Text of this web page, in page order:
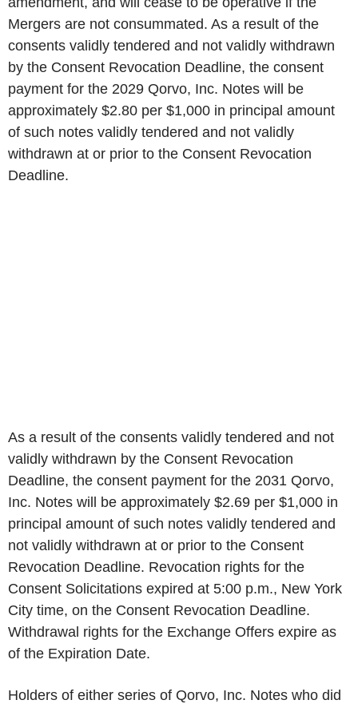
Mergers are not consummated. As a result of the
consents validly tendered and not validly withdrawn
by the Consent Revocation Deadline, the consent
payment for the 2029 Qorvo, Inc. Notes will be
approximately $2.80 per $1,000 in principal amount
of such notes validly tendered and not validly
withdrawn at or prior to the Consent Revocation
Deadline.
As a result of the consents validly tendered and not
validly withdrawn by the Consent Revocation
Deadline, the consent payment for the 2031 Qorvo,
Inc. Notes will be approximately $2.69 per $1,000 in
principal amount of such notes validly tendered and
not validly withdrawn at or prior to the Consent
Revocation Deadline. Revocation rights for the
Consent Solicitations expired at 5:00 p.m., New York
City time, on the Consent Revocation Deadline.
Withdrawal rights for the Exchange Offers expire as
of the Expiration Date.
Holders of either series of Qorvo, Inc. Notes who did